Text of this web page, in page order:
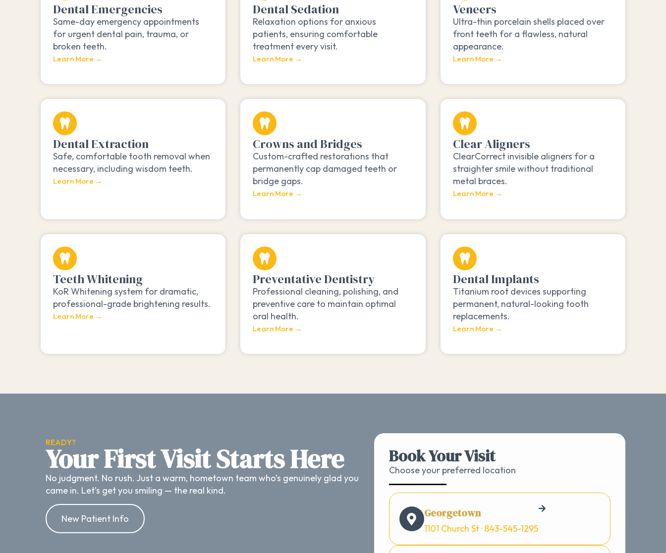
Dental Emergencies
Same-day emergency appointments
for urgent dental pain, trauma, or
broken teeth.
Learn More →
Dental Sedation
Relaxation options for anxious
patients, ensuring comfortable
treatment every visit.
Learn More →
Veneers
Ultra-thin porcelain shells placed over
front teeth for a flawless, natural
appearance.
Learn More →
Dental Extraction
Safe, comfortable tooth removal when
necessary, including wisdom teeth.
Learn More →
Crowns and Bridges
Custom-crafted restorations that
permanently cap damaged teeth or
bridge gaps.
Learn More →
Clear Aligners
ClearCorrect invisible aligners for a
straighter smile without traditional
metal braces.
Learn More →
Teeth Whitening
KoR Whitening system for dramatic,
professional-grade brightening results.
Learn More →
Preventative Dentistry
Professional cleaning, polishing, and
preventive care to maintain optimal
oral health.
Learn More →
Dental Implants
Titanium root devices supporting
permanent, natural-looking tooth
replacements.
Learn More →
READY?
Your First Visit Starts Here
No judgment. No rush. Just a warm, hometown team who’s genuinely glad you
came in. Let’s get you smiling — the real kind.
New Patient Info
Book Your Visit
Choose your preferred location
Georgetown
1101 Church St · 843-545-1295